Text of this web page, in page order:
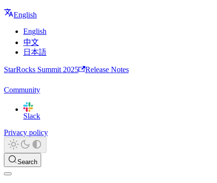
English
English
中文
日本語
StarRocks Summit 2025 Release Notes
Community
Slack
Privacy policy
Search